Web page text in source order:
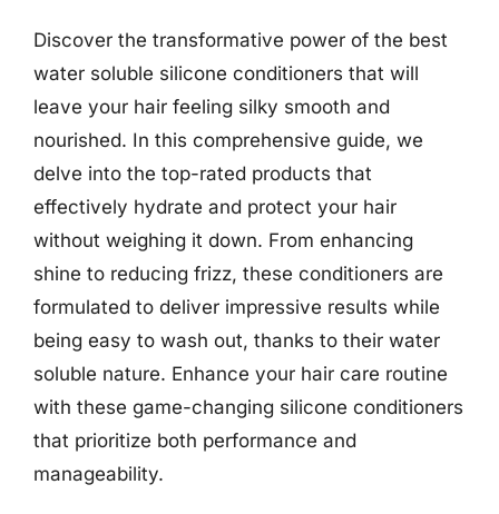
Discover the transformative power of the best
water soluble silicone conditioners that will
leave your hair feeling silky smooth and
nourished. In this comprehensive guide, we
delve into the top-rated products that
effectively hydrate and protect your hair
without weighing it down. From enhancing
shine to reducing frizz, these conditioners are
formulated to deliver impressive results while
being easy to wash out, thanks to their water
soluble nature. Enhance your hair care routine
with these game-changing silicone conditioners
that prioritize both performance and
manageability.